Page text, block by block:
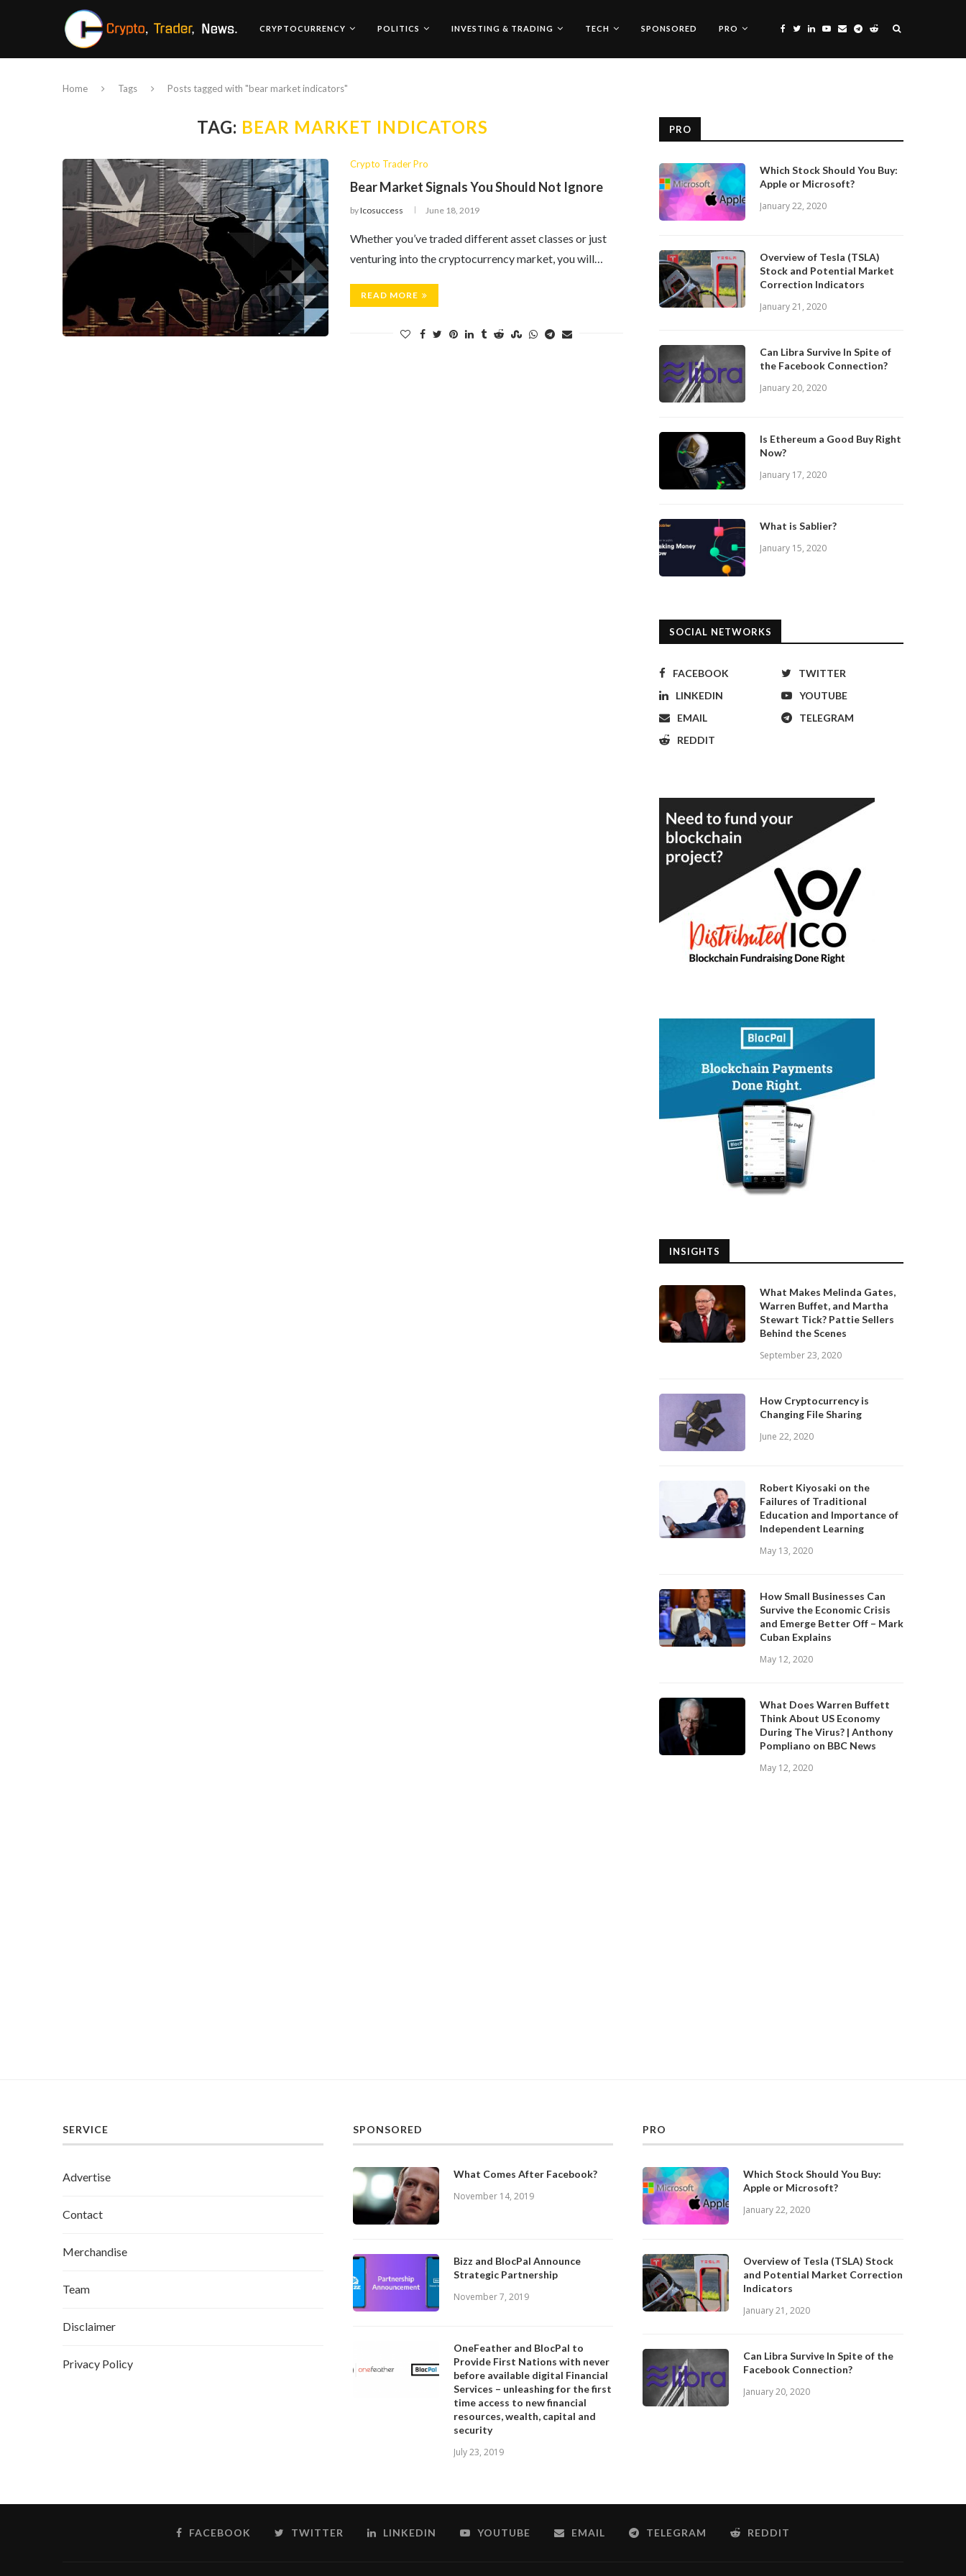
CRYPTOCURRENCY POLITICS INVESTING & TRADING TECH SPONSORED PRO
Home Tags Posts tagged with "bear market indicators"
TAG: BEAR MARKET INDICATORS
Crypto Trader Pro
Bear Market Signals You Should Not Ignore
byIcosuccess June 18, 2019
Whether you’ve traded different asset classes or just
venturing into the cryptocurrency market, you will…
READ MORE
PRO
Which Stock Should You Buy:
Apple or Microsoft?
January 22, 2020
Overview of Tesla (TSLA)
Stock and Potential Market
Correction Indicators
January 21, 2020
Can Libra Survive In Spite of
the Facebook Connection?
January 20, 2020
Is Ethereum a Good Buy Right
Now?
January 17, 2020
What is Sablier?
January 15, 2020
SOCIAL NETWORKS
FACEBOOK
TWITTER
LINKEDIN
YOUTUBE
EMAIL
TELEGRAM
REDDIT
INSIGHTS
What Makes Melinda Gates,
Warren Buffet, and Martha
Stewart Tick? Pattie Sellers
Behind the Scenes
September 23, 2020
How Cryptocurrency is
Changing File Sharing
June 22, 2020
Robert Kiyosaki on the
Failures of Traditional
Education and Importance of
Independent Learning
May 13, 2020
How Small Businesses Can
Survive the Economic Crisis
and Emerge Better Off – Mark
Cuban Explains
May 12, 2020
What Does Warren Buffett
Think About US Economy
During The Virus? | Anthony
Pompliano on BBC News
May 12, 2020
SERVICE
Advertise
Contact
Merchandise
Team
Disclaimer
Privacy Policy
SPONSORED
What Comes After Facebook?
November 14, 2019
Bizz and BlocPal Announce
Strategic Partnership
November 7, 2019
OneFeather and BlocPal to
Provide First Nations with never
before available digital Financial
Services – unleashing for the first
time access to new financial
resources, wealth, capital and
security
July 23, 2019
PRO
Which Stock Should You Buy:
Apple or Microsoft?
January 22, 2020
Overview of Tesla (TSLA) Stock
and Potential Market Correction
Indicators
January 21, 2020
Can Libra Survive In Spite of the
Facebook Connection?
January 20, 2020
FACEBOOK TWITTER LINKEDIN YOUTUBE EMAIL TELEGRAM REDDIT